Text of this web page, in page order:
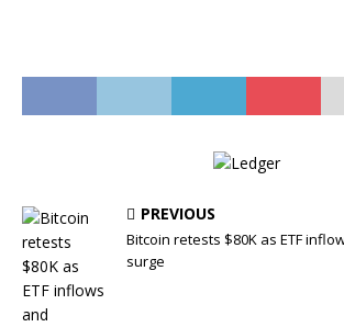
PREVIOUS
Bitcoin retests $80K as ETF
surge